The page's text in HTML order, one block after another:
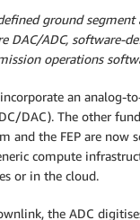
ground segment
DAC/ADC, software-
operations
incorporate an analog-
DAC). The other
and the FEP are now
compute
or in the cloud.
the ADC